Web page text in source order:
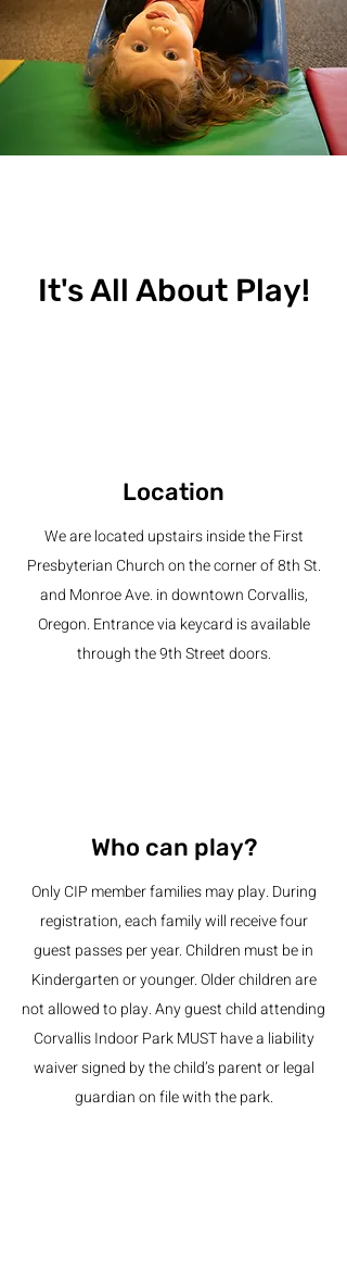
It's All About Play!
Location
We are located upstairs inside the First
Presbyterian Church on the corner of 8th St.
and Monroe Ave. in downtown Corvallis,
Oregon. Entrance via keycard is available
through the 9th Street doors.
Who can play?
Only CIP member families may play. During
registration, each family will receive four
guest passes per year. Children must be in
Kindergarten or younger. Older children are
not allowed to play. Any guest child attending
Corvallis Indoor Park MUST have a liability
waiver signed by the child’s parent or legal
guardian on file with the park.